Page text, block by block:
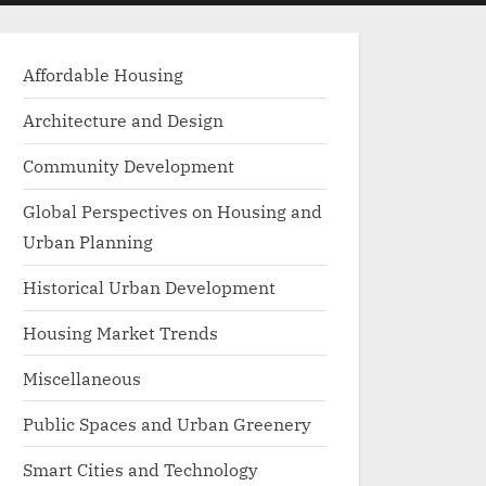
menu
Affordable Housing
Architecture and Design
Community Development
Global Perspectives on Housing and
Urban Planning
Historical Urban Development
Housing Market Trends
Miscellaneous
Public Spaces and Urban Greenery
Smart Cities and Technology